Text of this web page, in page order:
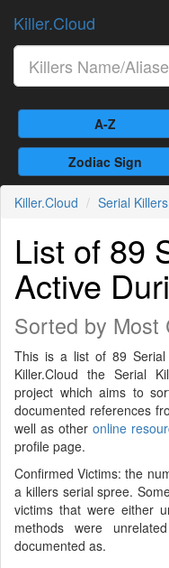
Killer.Cloud
A-Z
Zodiac Sign
Killer.Cloud Serial Killers
List of 89
Active
Sorted by Most
This is a list of 89 Serial
Killer.Cloud the Serial
project which aims to
documented references
well as other online
profile page.
Confirmed Victims: the
a killers serial spree.
victims that were either
methods were
documented as.